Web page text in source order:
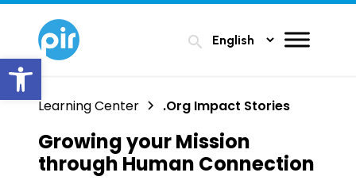
Open toolbar
search
Learning Center .Org Impact Stories
Growing your Mission
through Human Connection